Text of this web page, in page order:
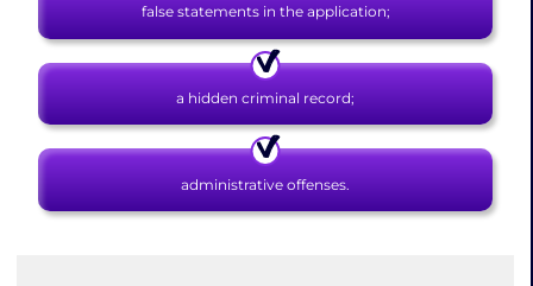
false statements in the application;
a hidden criminal record;
administrative offenses.